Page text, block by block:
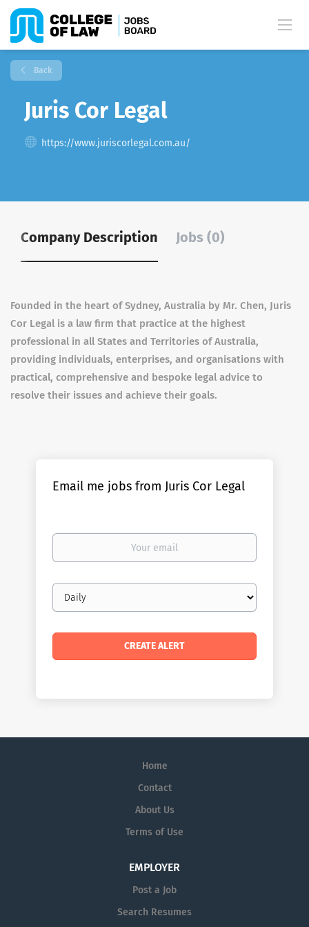
Back
Juris Cor Legal
https://www.juriscorlegal.com.au/
Company Description Jobs (0)
Founded in the heart of Sydney, Australia by Mr. Chen, Juris
Cor Legal is a law firm that practice at the highest
professional in all States and Territories of Australia,
providing individuals, enterprises, and organisations with
practical, comprehensive and bespoke legal advice to
resolve their issues and achieve their goals.
Email me jobs from Juris Cor Legal
Your
Email
frequency
Home
Contact
About Us
Terms of Use
EMPLOYER
Post a Job
Search Resumes